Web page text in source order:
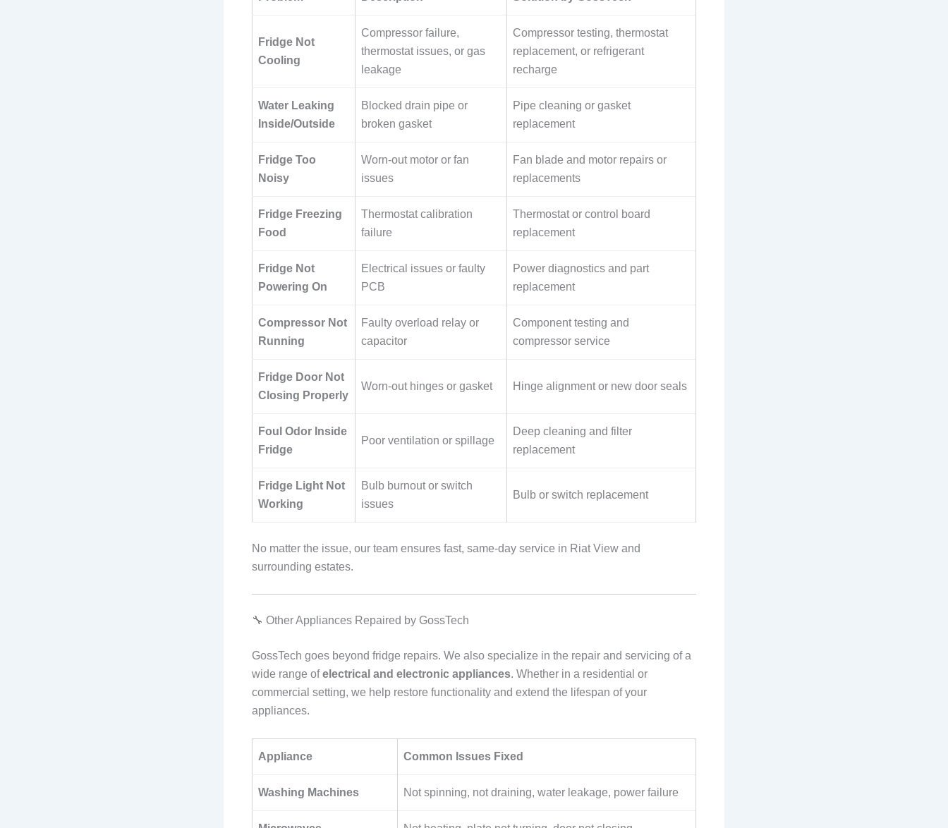
Fridge Not
Cooling
Compressor failure,
thermostat issues, or gas
leakage
Compressor testing, thermostat
replacement, or refrigerant
recharge
Water Leaking
Inside/Outside
Blocked drain pipe or
broken gasket
Pipe cleaning or gasket
replacement
Fridge Too
Noisy
Worn-out motor or fan
issues
Fan blade and motor repairs or
replacements
Fridge Freezing
Food
Thermostat calibration
failure
Thermostat or control board
replacement
Fridge Not
Powering On
Electrical issues or faulty
PCB
Power diagnostics and part
replacement
Compressor Not
Running
Faulty overload relay or
capacitor
Component testing and
compressor service
Fridge Door Not
Closing Properly
Worn-out hinges or gasket Hinge alignment or new door seals
Foul Odor Inside
Fridge
Poor ventilation or spillage
Deep cleaning and filter
replacement
Fridge Light Not
Working
Bulb burnout or switch
issues
Bulb or switch replacement
No matter the issue, our team ensures fast, same-day service in Riat View and
surrounding estates.
🔧 Other Appliances Repaired by GossTech
GossTech goes beyond fridge repairs. We also specialize in the repair and servicing of a
wide range ofelectrical and electronic appliances. Whether in a residential or
commercial setting, we help restore functionality and extend the lifespan of your
appliances.
Appliance Common Issues Fixed
Washing Machines Not spinning, not draining, water leakage, power failure